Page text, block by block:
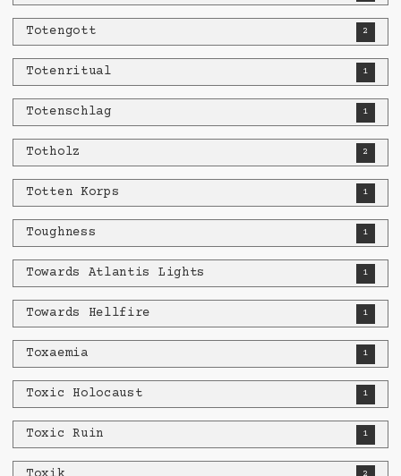
Totengott 2
Totenritual 1
Totenschlag 1
Totholz 2
Totten Korps 1
Toughness 1
Towards Atlantis Lights 1
Towards Hellfire 1
Toxaemia 1
Toxic Holocaust 1
Toxic Ruin 1